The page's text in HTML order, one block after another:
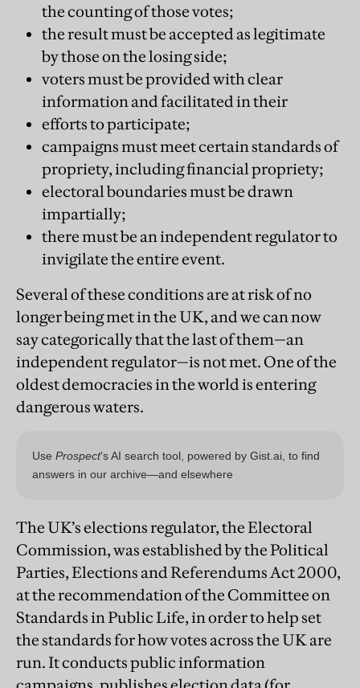
the counting of those votes;
the result must be accepted as legitimate
by those on the losing side;
voters must be provided with clear
information and facilitated in their
efforts to participate;
campaigns must meet certain standards of
propriety, including financial propriety;
electoral boundaries must be drawn
impartially;
there must be an independent regulator to
invigilate the entire event.
Several of these conditions are at risk of no
longer being met in the UK, and we can now
say categorically that the last of them—an
independent regulator—is not met. One of the
oldest democracies in the world is entering
dangerous waters.
The UK’s elections regulator, the Electoral
Commission, was established by the Political
Parties, Elections and Referendums Act 2000,
at the recommendation of the Committee on
Standards in Public Life, in order to help set
the standards for how votes across the UK are
run. It conducts public information